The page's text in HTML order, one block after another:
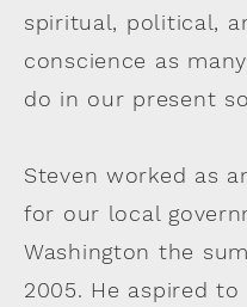
spiritual, political,
conscience as
do in our present
Steven worked as
for our local
Washington the
2005. He aspired to